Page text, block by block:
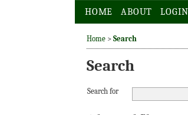
HOME ABOUT LOGIN
Home > Search
Search
Search for